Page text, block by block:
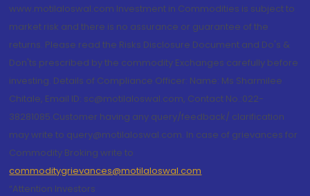
www.motilaloswal.com Investment in Commodities is subject to
market risk and there is no assurance or guarantee of the
returns. Please read the Risks Disclosure Document and Do's &
Don'ts prescribed by the commodity Exchanges carefully before
investing. Details of Compliance Officer: Name: Ms Sharmilee
Chitale, Email ID: sc@motilaloswal.com, Contact No.:022-
38281085.Customer having any query/feedback/ clarification
may write to query@motilaloswal.com. In case of grievances for
Commodity Broking write to
commoditygrievances@motilaloswal.com
“Attention Investors